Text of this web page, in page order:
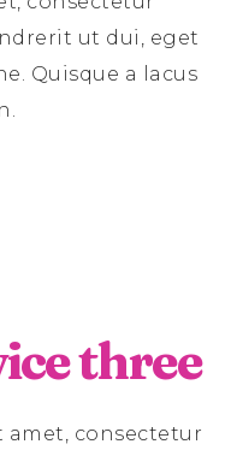
ut dui, eget
Quisque a lacus
three
amet, consectetur